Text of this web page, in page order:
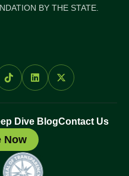
BY THE STATE.
Dive BlogContact Us
Now